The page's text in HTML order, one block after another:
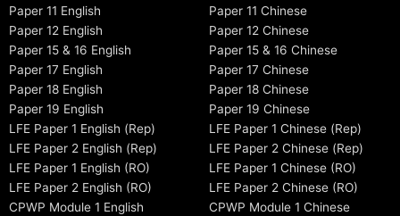
Paper 11 English
Paper 12 English
Paper 15 & 16 English
Paper 17 English
Paper 18 English
Paper 19 English
LFE Paper 1 English (Rep)
LFE Paper 2 English (Rep)
LFE Paper 1 English (RO)
LFE Paper 2 English (RO)
CPWP Module 1 English
Paper 11 Chinese
Paper 12 Chinese
Paper 15 & 16 Chinese
Paper 17 Chinese
Paper 18 Chinese
Paper 19 Chinese
LFE Paper 1 Chinese (Rep)
LFE Paper 2 Chinese (Rep)
LFE Paper 1 Chinese (RO)
LFE Paper 2 Chinese (RO)
CPWP Module 1 Chinese